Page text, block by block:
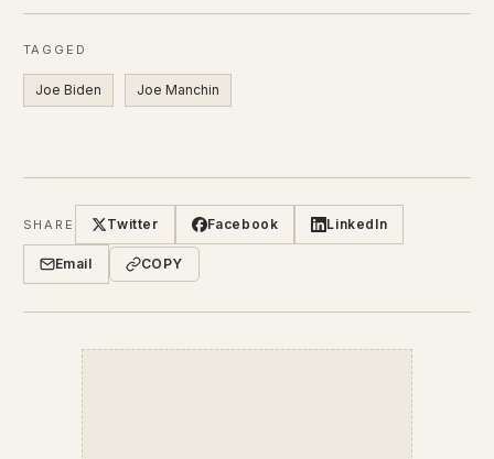
TAGGED
Joe Biden Joe Manchin
SHARE Twitter Facebook LinkedIn
Email COPY